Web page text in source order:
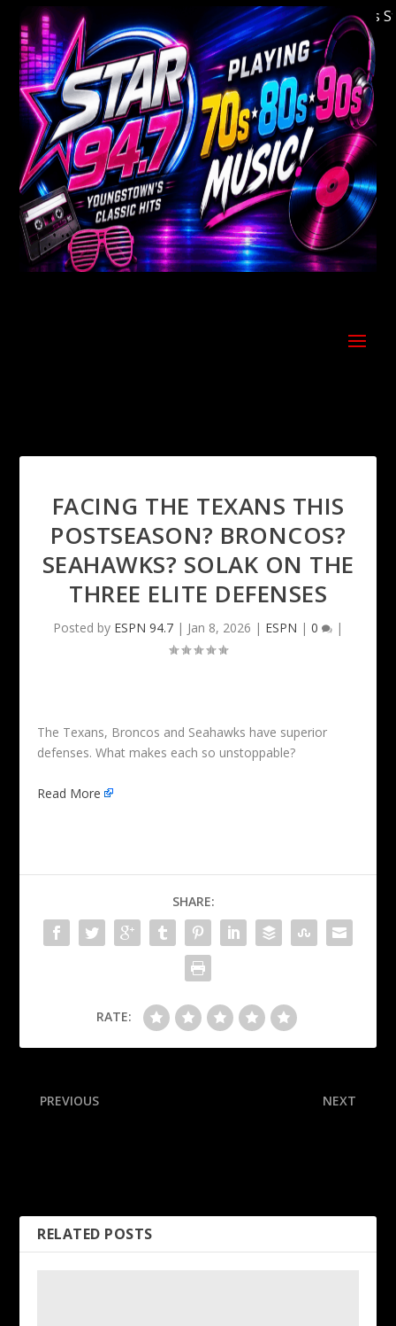
Welcome to Youngstown's Classic Hits
FACING THE TEXANS THIS
POSTSEASON? BRONCOS?
SEAHAWKS? SOLAK ON THE
THREE ELITE DEFENSES
Posted by ESPN 94.7 | Jan 8, 2026 | ESPN | 0 |
The Texans, Broncos and Seahawks have superior
defenses. What makes each so unstoppable?
Read More
SHARE:
RATE:
PREVIOUS NEXT
RELATED POSTS